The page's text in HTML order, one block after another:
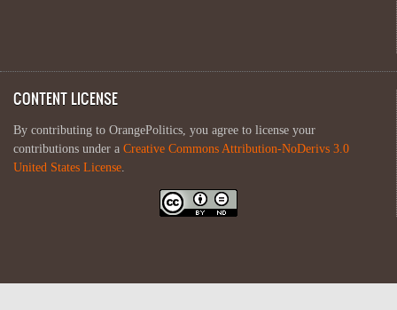
CONTENT LICENSE
By contributing to OrangePolitics, you agree to license your
contributions under a Creative Commons Attribution-NoDerivs 3.0
United States License